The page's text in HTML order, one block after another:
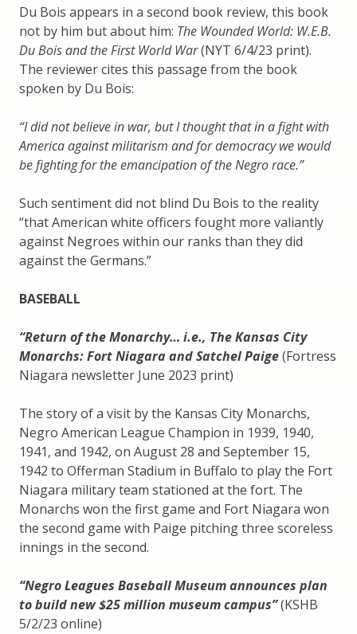
Du Bois appears in a second book review, this book
not by him but about him: The Wounded World: W.E.B.
Du Bois and the First World War(NYT 6/4/23 print).
The reviewer cites this passage from the book
spoken by Du Bois:
“I did not believe in war, but I thought that in a fight with
America against militarism and for democracy we would
be fighting for the emancipation of the Negro race.”
Such sentiment did not blind Du Bois to the reality
“that American white officers fought more valiantly
against Negroes within our ranks than they did
against the Germans.”
BASEBALL
“Return of the Monarchy… i.e., The Kansas City
Monarchs: Fort Niagara and Satchel Paige(Fortress
Niagara newsletter June 2023 print)
The story of a visit by the Kansas City Monarchs,
Negro American League Champion in 1939, 1940,
1941, and 1942, on August 28 and September 15,
1942 to Offerman Stadium in Buffalo to play the Fort
Niagara military team stationed at the fort. The
Monarchs won the first game and Fort Niagara won
the second game with Paige pitching three scoreless
innings in the second.
“Negro Leagues Baseball Museum announces plan
to build new $25 million museum campus”(KSHB
5/2/23 online)